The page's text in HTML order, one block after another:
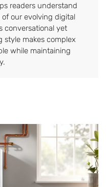
readers understand
our evolving digital
conversational yet
style makes complex
while maintaining